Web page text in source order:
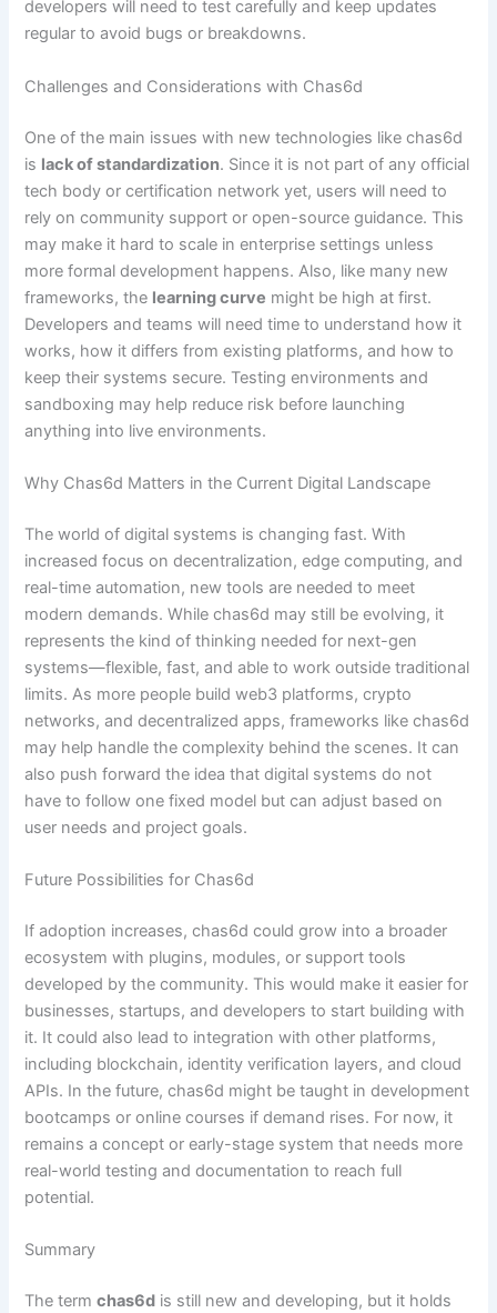
developers will need to test carefully and keep updates
regular to avoid bugs or breakdowns.
Challenges and Considerations with Chas6d
One of the main issues with new technologies like chas6d
is lack of standardization. Since it is not part of any official
tech body or certification network yet, users will need to
rely on community support or open-source guidance. This
may make it hard to scale in enterprise settings unless
more formal development happens. Also, like many new
frameworks, the learning curve might be high at first.
Developers and teams will need time to understand how it
works, how it differs from existing platforms, and how to
keep their systems secure. Testing environments and
sandboxing may help reduce risk before launching
anything into live environments.
Why Chas6d Matters in the Current Digital Landscape
The world of digital systems is changing fast. With
increased focus on decentralization, edge computing, and
real-time automation, new tools are needed to meet
modern demands. While chas6d may still be evolving, it
represents the kind of thinking needed for next-gen
systems—flexible, fast, and able to work outside traditional
limits. As more people build web3 platforms, crypto
networks, and decentralized apps, frameworks like chas6d
may help handle the complexity behind the scenes. It can
also push forward the idea that digital systems do not
have to follow one fixed model but can adjust based on
user needs and project goals.
Future Possibilities for Chas6d
If adoption increases, chas6d could grow into a broader
ecosystem with plugins, modules, or support tools
developed by the community. This would make it easier for
businesses, startups, and developers to start building with
it. It could also lead to integration with other platforms,
including blockchain, identity verification layers, and cloud
APIs. In the future, chas6d might be taught in development
bootcamps or online courses if demand rises. For now, it
remains a concept or early-stage system that needs more
real-world testing and documentation to reach full
potential.
Summary
The termchas6d is still new and developing, but it holds